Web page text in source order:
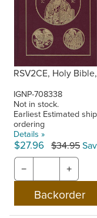
RSV2CE, Holy
IGNP-708338
Not in stock.
Earliest Estimated
ordering
Details »
$27.96 $34.95
− +